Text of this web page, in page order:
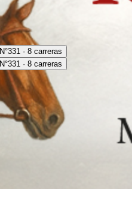
· 8 carreras
· 8 carreras